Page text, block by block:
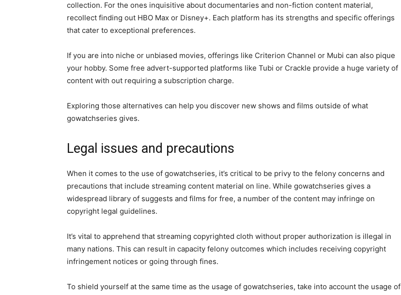
collection. For the ones inquisitive about documentaries and non-fiction content material,
recollect finding out HBO Max or Disney+. Each platform has its strengths and specific offerings
that cater to exceptional preferences.
If you are into niche or unbiased movies, offerings like Criterion Channel or Mubi can also pique
your hobby. Some free advert-supported platforms like Tubi or Crackle provide a huge variety of
content with out requiring a subscription charge.
Exploring those alternatives can help you discover new shows and films outside of what
gowatchseries gives.
Legal issues and precautions
When it comes to the use of gowatchseries, it’s critical to be privy to the felony concerns and
precautions that include streaming content material on line. While gowatchseries gives a
widespread library of suggests and films for free, a number of the content may infringe on
copyright legal guidelines.
It’s vital to apprehend that streaming copyrighted cloth without proper authorization is illegal in
many nations. This can result in capacity felony outcomes which includes receiving copyright
infringement notices or going through fines.
To shield yourself at the same time as the usage of gowatchseries, take into account the usage of